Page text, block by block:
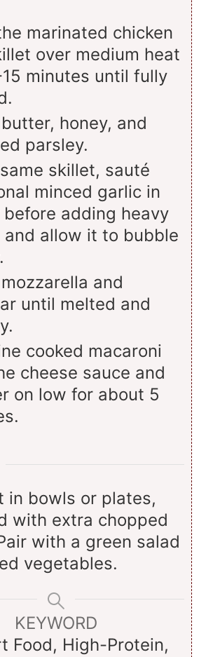
marinated chicken
over medium heat
minutes until fully
honey, and
parsley.
skillet, sauté
minced garlic in
adding heavy
and allow it to bubble
and
until melted and
cooked macaroni
cheese sauce and
on low for about 5
in bowls or plates,
with extra chopped
with a green salad
vegetables.
KEYWORD
Food, High-Protein,